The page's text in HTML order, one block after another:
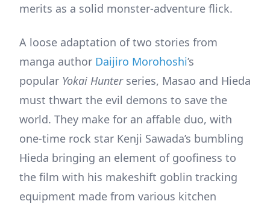
merits as a solid monster-adventure flick.
A loose adaptation of two stories from
manga author Daijiro Morohoshi’s
popular Yokai Hunterseries, Masao and Hieda
must thwart the evil demons to save the
world. They make for an affable duo, with
one-time rock star Kenji Sawada’s bumbling
Hieda bringing an element of goofiness to
the film with his makeshift goblin tracking
equipment made from various kitchen